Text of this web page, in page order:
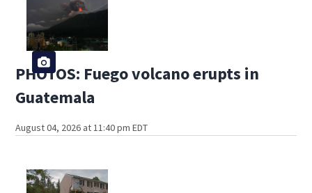
PHOTOS: Fuego volcano erupts in
Guatemala
August 04, 2026 at 11:40 pm EDT